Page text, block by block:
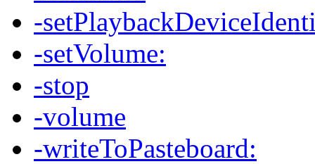
-
-setVolume:
-stop
-volume
-writeToPasteboard: